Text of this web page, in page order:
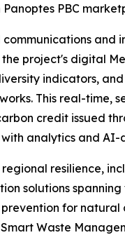
PBC
project's digital
indicators,
This real-
credit issued
analytics and AI-
resilience,
solutions
for natural
Waste